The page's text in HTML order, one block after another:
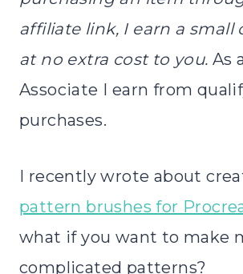
affiliate link, I earn a small
at no extra cost to you. As
Associate I earn from
purchases.
I recently wrote about
pattern brushes for
what if you want to make
complicated patterns?